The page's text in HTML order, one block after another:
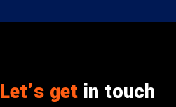
Let’s get in touch